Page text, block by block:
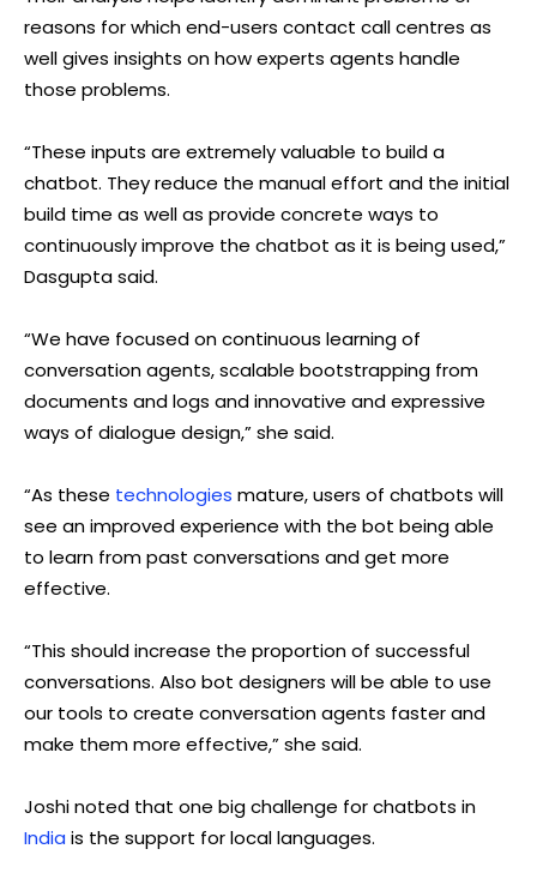
reasons for which end-users contact call centres as
well gives insights on how experts agents handle
those problems.
“These inputs are extremely valuable to build a
chatbot. They reduce the manual effort and the initial
build time as well as provide concrete ways to
continuously improve the chatbot as it is being used,”
Dasgupta said.
“We have focused on continuous learning of
conversation agents, scalable bootstrapping from
documents and logs and innovative and expressive
ways of dialogue design,” she said.
“As these technologies mature, users of chatbots will
see an improved experience with the bot being able
to learn from past conversations and get more
effective.
“This should increase the proportion of successful
conversations. Also bot designers will be able to use
our tools to create conversation agents faster and
make them more effective,” she said.
Joshi noted that one big challenge for chatbots in
India is the support for local languages.